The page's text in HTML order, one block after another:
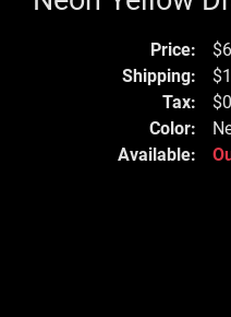
Price:
Shipping:
Tax:
Color:
Available: